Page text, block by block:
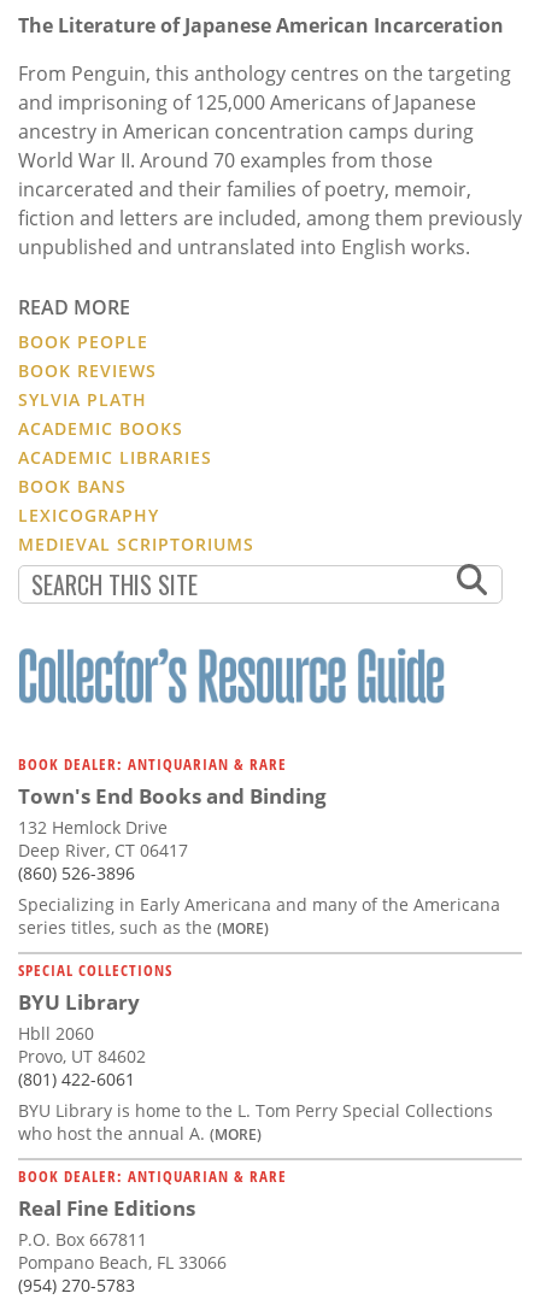
The Literature of Japanese American Incarceration
From Penguin, this anthology centres on the targeting
and imprisoning of 125,000 Americans of Japanese
ancestry in American concentration camps during
World War II. Around 70 examples from those
incarcerated and their families of poetry, memoir,
fiction and letters are included, among them previously
unpublished and untranslated into English works.
READ MORE
BOOK PEOPLE
BOOK REVIEWS
SYLVIA PLATH
ACADEMIC BOOKS
ACADEMIC LIBRARIES
BOOK BANS
LEXICOGRAPHY
MEDIEVAL SCRIPTORIUMS
BOOK DEALER: ANTIQUARIAN & RARE
Town's End Books and Binding
132 Hemlock Drive
Deep River, CT 06417
(860) 526-3896
Specializing in Early Americana and many of the Americana
series titles, such as the (MORE)
SPECIAL COLLECTIONS
BYU Library
Hbll 2060
Provo, UT 84602
(801) 422-6061
BYU Library is home to the L. Tom Perry Special Collections
who host the annual A. (MORE)
BOOK DEALER: ANTIQUARIAN & RARE
Real Fine Editions
P.O. Box 667811
Pompano Beach, FL 33066
(954) 270-5783